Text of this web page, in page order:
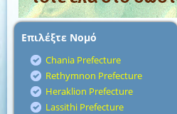
Επιλέξτε Νομό
Chania Prefecture
Rethymnon Prefecture
Heraklion Prefecture
Lassithi Prefecture